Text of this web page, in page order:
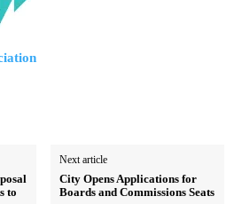
to
Next article
City Opens Applications for
Boards and Commissions Seats